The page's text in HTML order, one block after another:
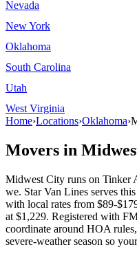
Nevada
New York
Oklahoma
South Carolina
Utah
West Virginia
Home›Locations›Oklahoma›
Movers in
Midwest City runs on Tinker
we. Star Van Lines serves
with local rates from $89-
at $1,229. Registered with
coordinate around HOA
severe-weather season so